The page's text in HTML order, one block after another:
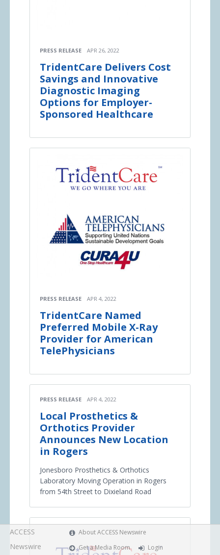
PRESS RELEASE APR 26, 2022
TridentCare Delivers Cost
Savings and Innovative
Diagnostic Imaging
Options for Employer-
Sponsored Healthcare
PRESS RELEASE APR 4, 2022
TridentCare Named
Preferred Mobile X-Ray
Provider for American
TelePhysicians
PRESS RELEASE APR 4, 2022
Local Prosthetics &
Orthotics Provider
Announces New Location
in Rogers
Jonesboro Prosthetics & Orthotics
Laboratory Moving Operation in Rogers
from 54th Street to Dixieland Road
ACCESS
Newswire
About ACCESS Newswire
Get a Media Room
Login